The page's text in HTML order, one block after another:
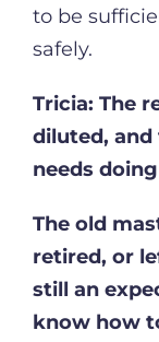
to be
safely.
Tricia: The
diluted, and
needs
The old
retired, or
still an
know how